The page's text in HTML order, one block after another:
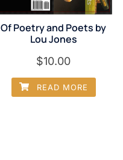
Of Poetry and Poets by
Lou Jones
$10.00
READ MORE